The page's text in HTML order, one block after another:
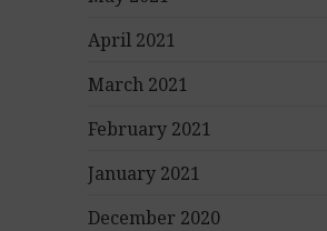
April 2021
March 2021
February 2021
January 2021
December 2020